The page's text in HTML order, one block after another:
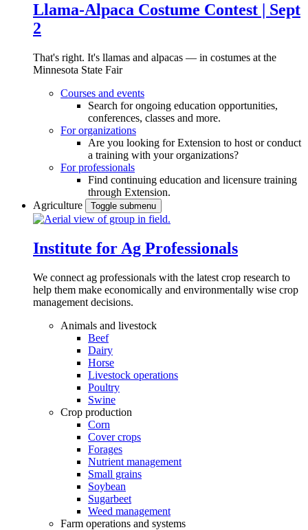
Llama-Alpaca Costume Contest | Sept
2
That's right. It's llamas and alpacas — in costumes at the
Minnesota State Fair
Courses and events
Search for ongoing education opportunities,
conferences, classes and more.
For organizations
Are you looking for Extension to host or conduct
a training with your organizations?
For professionals
Find continuing education and licensure training
through Extension.
Agriculture
Toggle submenu
Institute for Ag Professionals
We connect ag professionals with the latest crop research to
help them make economically and environmentally wise crop
management decisions.
Animals and livestock
Beef
Dairy
Horse
Livestock operations
Poultry
Swine
Crop production
Corn
Cover crops
Forages
Nutrient management
Small grains
Soybean
Sugarbeet
Weed management
Farm operations and systems